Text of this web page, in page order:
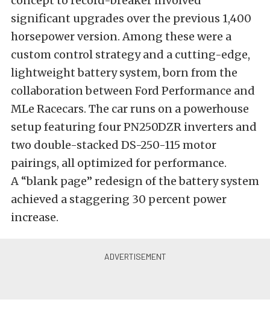
significant upgrades over the previous 1,400
horsepower version. Among these were a
custom control strategy and a cutting-edge,
lightweight battery system, born from the
collaboration between Ford Performance and
MLe Racecars. The car runs on a powerhouse
setup featuring four PN250DZR inverters and
two double-stacked DS-250-115 motor
pairings, all optimized for performance.
A “blank page” redesign of the battery system
achieved a staggering 30 percent power
increase.